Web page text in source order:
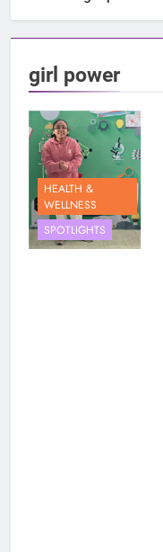
girl power
HEALTH &
WELLNESS
SPOTLIGHTS